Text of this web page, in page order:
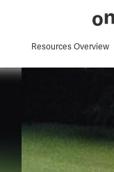
Resources Overview